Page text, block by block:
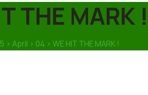
THE MARK !
> April > 04 > WE HIT THE MARK !